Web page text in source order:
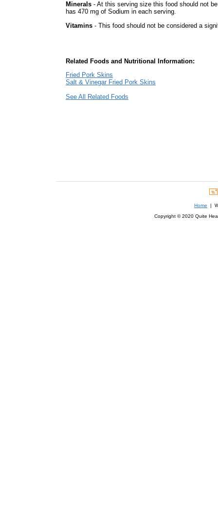
Minerals - At this serving size this food should not
has 470 mg of Sodium in each serving.
Vitamins - This food should not be considered a
Related Foods and Nutritional Information:
Fried Pork Skins
Salt & Vinegar Fried Pork Skins
See All Related Foods
Home |
Copyright © 2020 Quite